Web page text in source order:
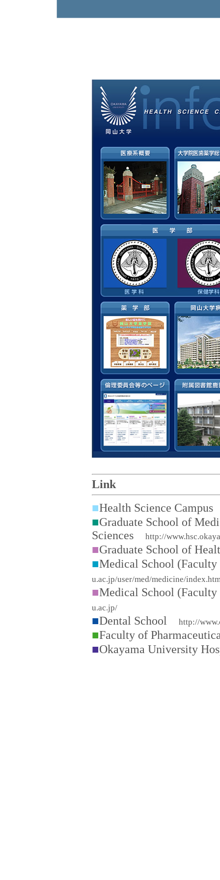
Link
■Health Science
■Graduate School of
Sciences
http://
■Graduate School of
■Medical School
u.ac.jp/user/med/medicine/
■Medical School
u.ac.jp/
■Dental School http://
■Faculty of
■Okayama University